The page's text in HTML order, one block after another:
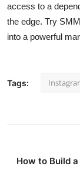
access to a
the edge. Try
into a powerful
Tags:
How to Build